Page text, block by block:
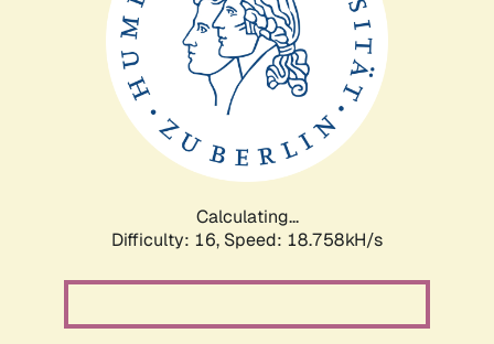
Calculating...
Difficulty: 16, Speed: 18.758kH/s